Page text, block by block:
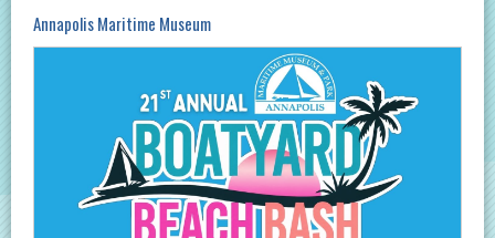
Annapolis Maritime Museum